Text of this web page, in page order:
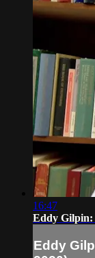
16:47
Eddy Gilpin:
Eddy